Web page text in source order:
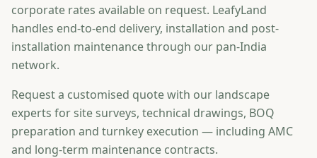
corporate rates available on request. LeafyLand
handles end-to-end delivery, installation and post-
installation maintenance through our pan-India
network.
Request a customised quote with our landscape
experts for site surveys, technical drawings, BOQ
preparation and turnkey execution — including AMC
and long-term maintenance contracts.